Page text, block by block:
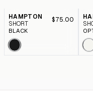
HAMPTON
SHORT
$75.00
BLACK